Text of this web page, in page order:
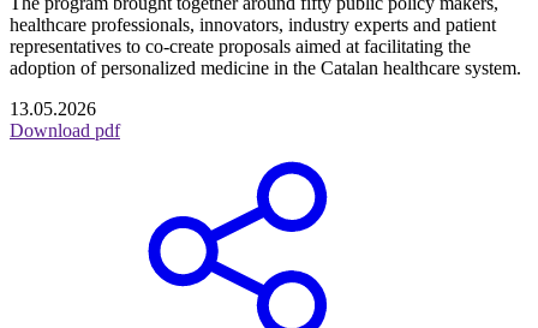
healthcare professionals, innovators, industry experts and patient
representatives to co-create proposals aimed at facilitating the
adoption of personalized medicine in the Catalan healthcare system.
13.05.2026
Download pdf